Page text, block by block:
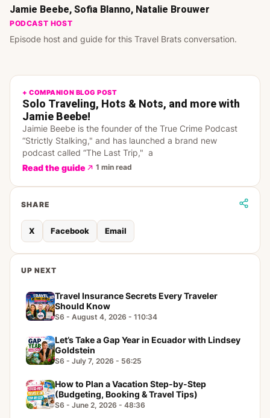
Jamie Beebe, Sofia Blanno, Natalie Brouwer
PODCAST HOST
Episode host and guide for this Travel Brats conversation.
+ COMPANION BLOG POST
Solo Traveling, Hots & Nots, and more with
Jamie Beebe!
Jaimie Beebe is the founder of the True Crime Podcast
“Strictly Stalking," and has launched a brand new
podcast called “The Last Trip," a
Read the guide 1 min read
SHARE
X Facebook Email
UP NEXT
Travel Insurance Secrets Every Traveler
Should Know
S6 - August 4, 2026 - 110:34
Let’s Take a Gap Year in Ecuador with Lindsey
Goldstein
S6 - July 7, 2026 - 56:25
How to Plan a Vacation Step-by-Step
(Budgeting, Booking & Travel Tips)
S6 - June 2, 2026 - 48:36